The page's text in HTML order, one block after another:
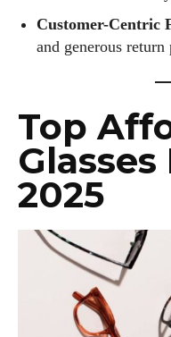
Customer-Centric
and generous
Top
2025